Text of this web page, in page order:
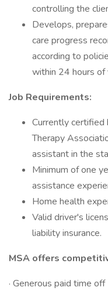
controlling the
Develops,
care progress
according to
within 24 hours of
Job Requirements:
Currently certified
Therapy
assistant in the
Minimum of one
assistance
Home health
Valid driver's
liability insurance.
MSA offers
· Generous paid time off